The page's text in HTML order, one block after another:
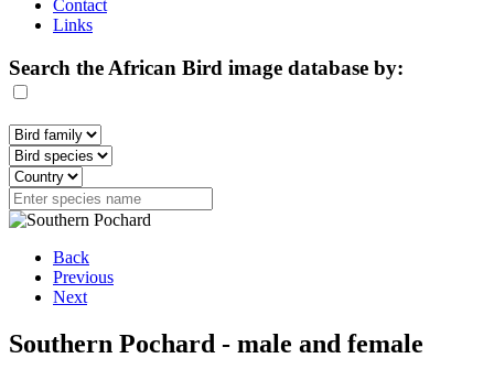
Contact
Links
Search the African Bird image database by:
Back
Previous
Next
Southern Pochard - male and female